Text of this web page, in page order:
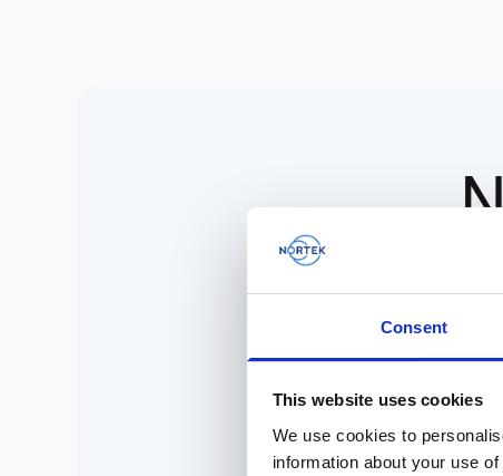
Consent
This website uses cookies
We use cookies to
information about your use
No